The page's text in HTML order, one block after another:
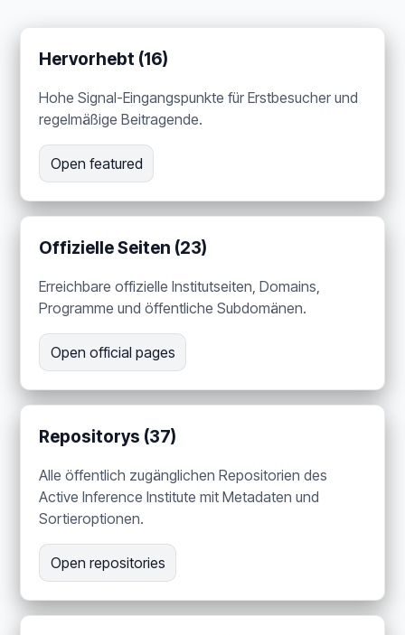
Hervorhebt (16)
Hohe Signal-Eingangspunkte für Erstbesucher und
regelmäßige Beitragende.
Open featured
Offizielle Seiten (23)
Erreichbare offizielle Institutseiten, Domains,
Programme und öffentliche Subdomänen.
Open official pages
Repositorys (37)
Alle öffentlich zugänglichen Repositorien des
Active Inference Institute mit Metadaten und
Sortieroptionen.
Open repositories